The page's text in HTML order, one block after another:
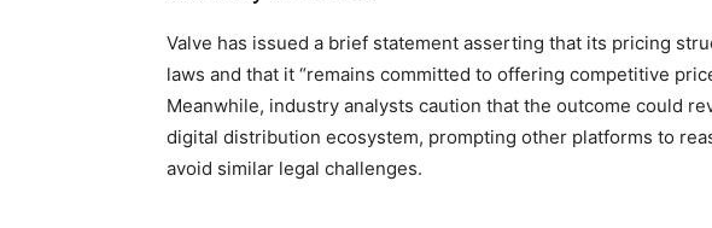
Valve has issued a brief statement asserting that its pricing
laws and that it “remains committed to offering competitive
Meanwhile, industry analysts caution that the outcome could
digital distribution ecosystem, prompting other platforms to
avoid similar legal challenges.